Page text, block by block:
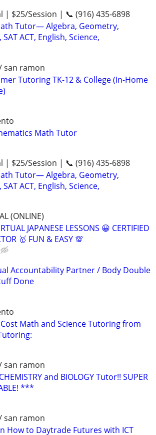
| $25/Session | 📞 (916) 435-6898
Tutor— Algebra, Geometry,
ACT, English, Science,
san ramon
Tutoring TK-12 & College (In-Home
Math Tutor
| $25/Session | 📞 (916) 435-6898
Tutor— Algebra, Geometry,
ACT, English, Science,
(ONLINE)
JAPANESE LESSONS 😀 CERTIFIED
🥇 FUN & EASY 💯
Accountability Partner / Body Double
Done
Math and Science Tutoring from
san ramon
and BIOLOGY Tutor!! SUPER
***
san ramon
How to Daytrade Futures with ICT